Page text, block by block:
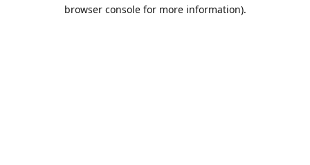
browser console for more information).